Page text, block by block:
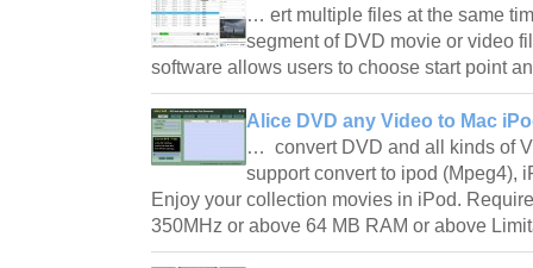
… ert multiple files at the same
segment of DVD movie or video
software allows users to choose start point
Alice DVD any Video to Mac
… convert DVD and all kinds of
support convert to ipod (Mpeg4),
Enjoy your collection movies in iPod.
350MHz or above 64 MB RAM or above